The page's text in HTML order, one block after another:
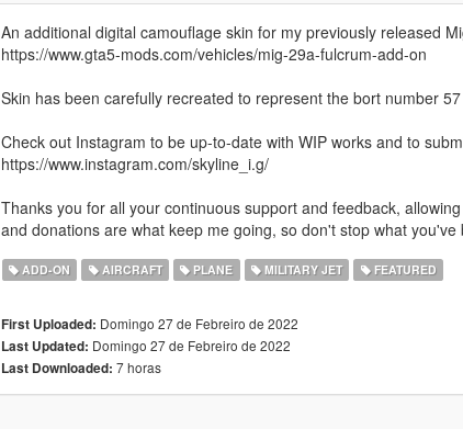
An additional digital camouflage skin for my previously released
https://www.gta5-mods.com/vehicles/mig-29a-fulcrum-add-on
Skin has been carefully recreated to represent the bort number
Check out Instagram to be up-to-date with WIP works and to
https://www.instagram.com/skyline_i.g/
Thanks you for all your continuous support and feedback,
and donations are what keep me going, so don't stop what you've
ADD-ON AIRCRAFT PLANE MILITARY JET FEATURED
First Uploaded: Domingo 27 de Febreiro de 2022
Last Updated: Domingo 27 de Febreiro de 2022
Last Downloaded: 7 horas